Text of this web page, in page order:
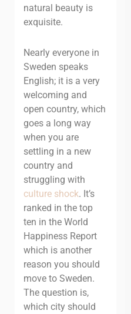
natural beauty is
exquisite.
Nearly everyone in
Sweden speaks
English; it is a very
welcoming and
open country, which
goes a long way
when you are
settling in a new
country and
struggling with
culture shock. It’s
ranked in the top
ten in the World
Happiness Report
which is another
reason you should
move to Sweden.
The question is,
which city should